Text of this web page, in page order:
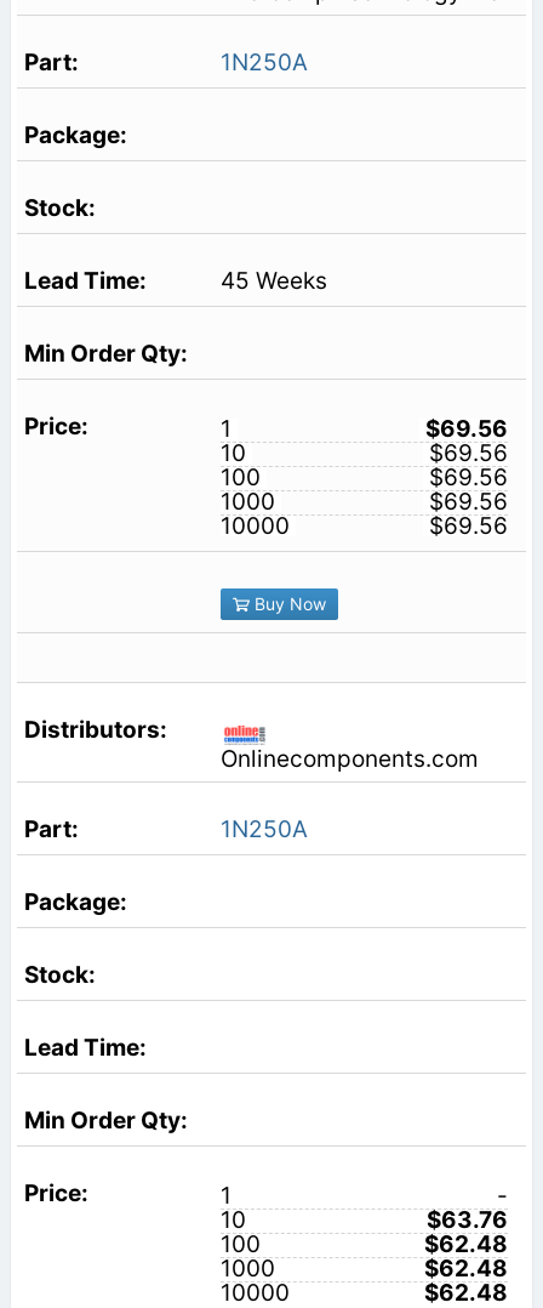
1N250A
45 Weeks
1
$69.56
10
$69.56
100
$69.56
1000
$69.56
10000
$69.56
Buy Now
Onlinecomponents.com
1N250A
1
-
10
$63.76
100
$62.48
1000
$62.48
10000
$62.48